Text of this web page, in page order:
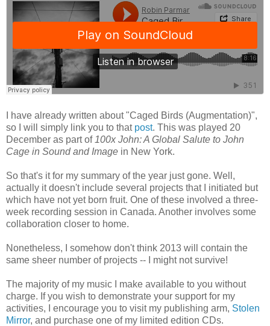
I have already written about "Caged Birds (Augmentation)",
so I will simply link you to that post. This was played 20
December as part of 100x John: A Global Salute to John
Cage in Sound and Image in New York.
So that's it for my summary of the year just gone. Well,
actually it doesn't include several projects that I initiated but
which have not yet born fruit. One of these involved a three-
week recording session in Canada. Another involves some
collaboration closer to home.
Nonetheless, I somehow don't think 2013 will contain the
same sheer number of projects -- I might not survive!
The majority of my music I make available to you without
charge. If you wish to demonstrate your support for my
activities, I encourage you to visit my publishing arm, Stolen
Mirror, and purchase one of my limited edition CDs.